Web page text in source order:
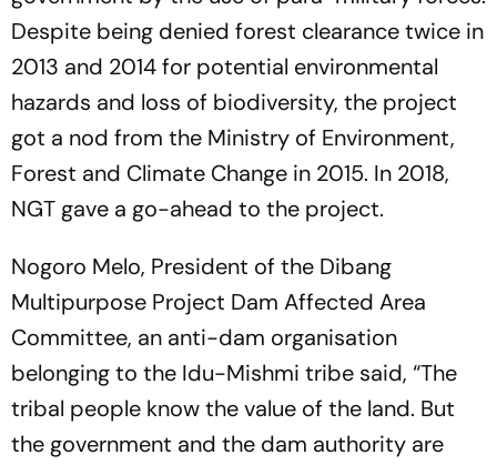
Despite being denied forest clearance twice in
2013 and 2014 for potential environmental
hazards and loss of biodiversity, the project
got a nod from the Ministry of Environment,
Forest and Climate Change in 2015. In 2018,
NGT gave a go-ahead to the project.
Nogoro Melo, President of the Dibang
Multipurpose Project Dam Affected Area
Committee, an anti-dam organisation
belonging to the Idu-Mishmi tribe said, “The
tribal people know the value of the land. But
the government and the dam authority are